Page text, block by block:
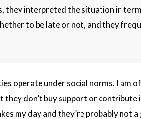
they interpreted the situation in
to be late or not, and they
operate under social norms. I am
don’t buy support or
my day and they’re probably not